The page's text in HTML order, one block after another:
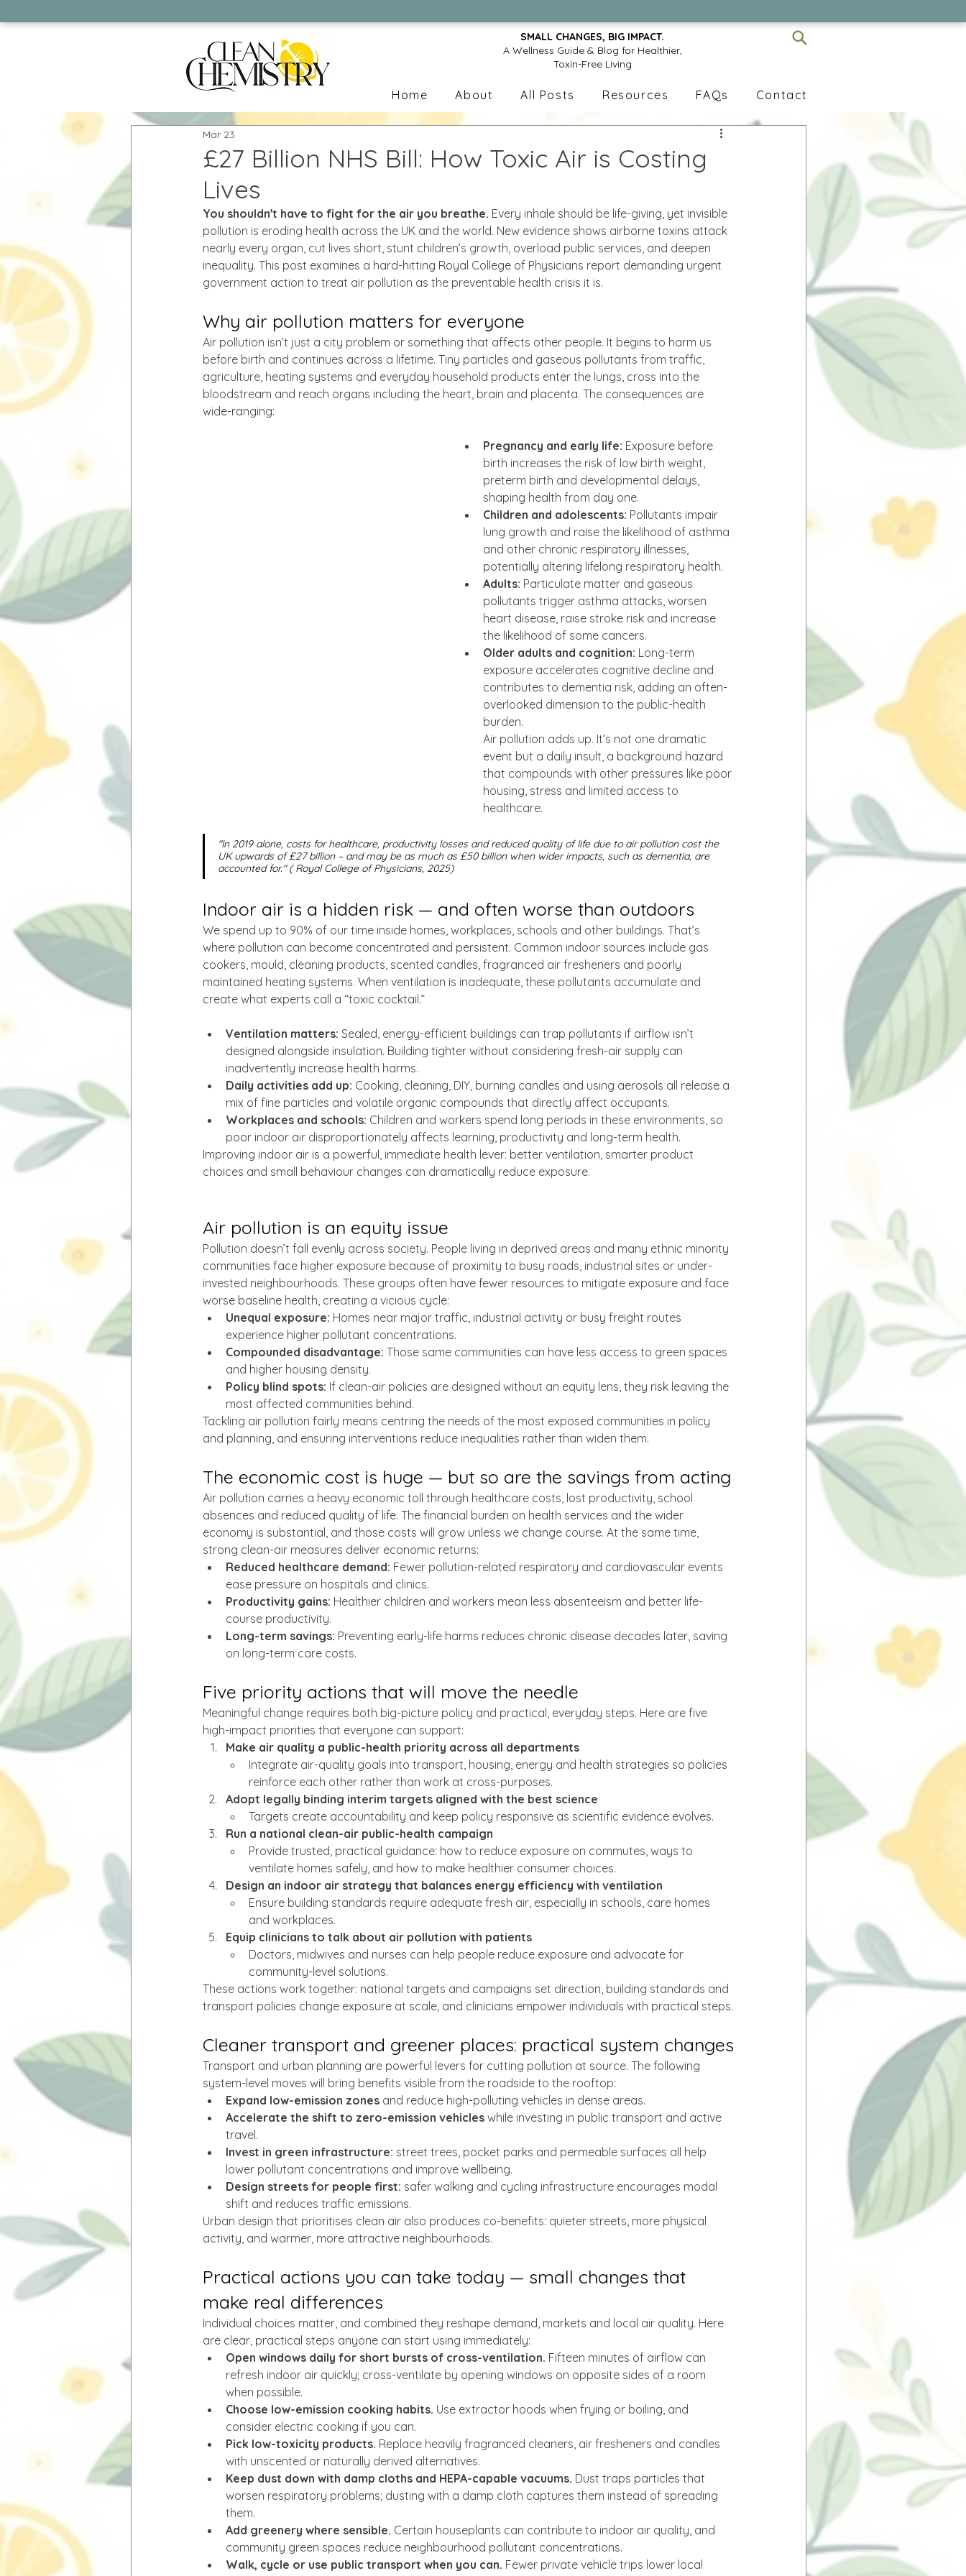
SMALL CHANGES, BIG IMPACT.
A Wellness Guide & Blog for Healthier,
Toxin-Free Living
Home About All Posts Resources FAQs Contact
£27 Billion NHS Bill: How Toxic Air is Costing
Lives
Mar 23
You shouldn't have to fight for the air you breathe. Every inhale should be life-giving, yet invisible
pollution is eroding health across the UK and the world. New evidence shows airborne toxins attack
nearly every organ, cut lives short, stunt children’s growth, overload public services, and deepen
inequality. This post examines a hard-hitting Royal College of Physicians report demanding urgent
government action to treat air pollution as the preventable health crisis it is.
Why air pollution matters for everyone
Air pollution isn’t just a city problem or something that affects other people. It begins to harm us
before birth and continues across a lifetime. Tiny particles and gaseous pollutants from traffic,
agriculture, heating systems and everyday household products enter the lungs, cross into the
bloodstream and reach organs including the heart, brain and placenta. The consequences are
wide-ranging:
Pregnancy and early life: Exposure before
birth increases the risk of low birth weight,
preterm birth and developmental delays,
shaping health from day one.
Children and adolescents: Pollutants impair
lung growth and raise the likelihood of asthma
and other chronic respiratory illnesses,
potentially altering lifelong respiratory health.
Adults: Particulate matter and gaseous
pollutants trigger asthma attacks, worsen
heart disease, raise stroke risk and increase
the likelihood of some cancers.
Older adults and cognition: Long-term
exposure accelerates cognitive decline and
contributes to dementia risk, adding an often-
overlooked dimension to the public-health
burden.
Air pollution adds up. It’s not one dramatic
event but a daily insult, a background hazard
that compounds with other pressures like poor
housing, stress and limited access to
healthcare.
"In 2019 alone, costs for healthcare, productivity losses and reduced quality of life due to air pollution cost the
UK upwards of £27 billion – and may be as much as £50 billion when wider impacts, such as dementia, are
accounted for." ( Royal College of Physicians, 2025)
Indoor air is a hidden risk — and often worse than outdoors
We spend up to 90% of our time inside homes, workplaces, schools and other buildings. That’s
where pollution can become concentrated and persistent. Common indoor sources include gas
cookers, mould, cleaning products, scented candles, fragranced air fresheners and poorly
maintained heating systems. When ventilation is inadequate, these pollutants accumulate and
create what experts call a “toxic cocktail.”
Ventilation matters: Sealed, energy-efficient buildings can trap pollutants if airflow isn’t
designed alongside insulation. Building tighter without considering fresh-air supply can
inadvertently increase health harms.
Daily activities add up: Cooking, cleaning, DIY, burning candles and using aerosols all release a
mix of fine particles and volatile organic compounds that directly affect occupants.
Workplaces and schools: Children and workers spend long periods in these environments, so
poor indoor air disproportionately affects learning, productivity and long-term health.
Improving indoor air is a powerful, immediate health lever: better ventilation, smarter product
choices and small behaviour changes can dramatically reduce exposure.
Air pollution is an equity issue
Pollution doesn’t fall evenly across society. People living in deprived areas and many ethnic minority
communities face higher exposure because of proximity to busy roads, industrial sites or under-
invested neighbourhoods. These groups often have fewer resources to mitigate exposure and face
worse baseline health, creating a vicious cycle:
Unequal exposure: Homes near major traffic, industrial activity or busy freight routes
experience higher pollutant concentrations.
Compounded disadvantage: Those same communities can have less access to green spaces
and higher housing density.
Policy blind spots: If clean-air policies are designed without an equity lens, they risk leaving the
most affected communities behind.
Tackling air pollution fairly means centring the needs of the most exposed communities in policy
and planning, and ensuring interventions reduce inequalities rather than widen them.
The economic cost is huge — but so are the savings from acting
Air pollution carries a heavy economic toll through healthcare costs, lost productivity, school
absences and reduced quality of life. The financial burden on health services and the wider
economy is substantial, and those costs will grow unless we change course. At the same time,
strong clean-air measures deliver economic returns:
Reduced healthcare demand: Fewer pollution-related respiratory and cardiovascular events
ease pressure on hospitals and clinics.
Productivity gains: Healthier children and workers mean less absenteeism and better life-
course productivity.
Long-term savings: Preventing early-life harms reduces chronic disease decades later, saving
on long-term care costs.
Five priority actions that will move the needle
Meaningful change requires both big-picture policy and practical, everyday steps. Here are five
high-impact priorities that everyone can support:
Make air quality a public-health priority across all departments
Integrate air-quality goals into transport, housing, energy and health strategies so policies
reinforce each other rather than work at cross-purposes.
Adopt legally binding interim targets aligned with the best science
Targets create accountability and keep policy responsive as scientific evidence evolves.
Run a national clean-air public-health campaign
Provide trusted, practical guidance: how to reduce exposure on commutes, ways to
ventilate homes safely, and how to make healthier consumer choices.
Design an indoor air strategy that balances energy efficiency with ventilation
Ensure building standards require adequate fresh air, especially in schools, care homes
and workplaces.
Equip clinicians to talk about air pollution with patients
Doctors, midwives and nurses can help people reduce exposure and advocate for
community-level solutions.
These actions work together: national targets and campaigns set direction, building standards and
transport policies change exposure at scale, and clinicians empower individuals with practical steps.
Cleaner transport and greener places: practical system changes
Transport and urban planning are powerful levers for cutting pollution at source. The following
system-level moves will bring benefits visible from the roadside to the rooftop:
Expand low-emission zones and reduce high-polluting vehicles in dense areas.
Accelerate the shift to zero-emission vehicles while investing in public transport and active
travel.
Invest in green infrastructure: street trees, pocket parks and permeable surfaces all help
lower pollutant concentrations and improve wellbeing.
Design streets for people first: safer walking and cycling infrastructure encourages modal
shift and reduces traffic emissions.
Urban design that prioritises clean air also produces co-benefits: quieter streets, more physical
activity, and warmer, more attractive neighbourhoods.
Practical actions you can take today — small changes that
make real differences
Individual choices matter, and combined they reshape demand, markets and local air quality. Here
are clear, practical steps anyone can start using immediately:
Open windows daily for short bursts of cross-ventilation. Fifteen minutes of airflow can
refresh indoor air quickly; cross-ventilate by opening windows on opposite sides of a room
when possible.
Choose low-emission cooking habits. Use extractor hoods when frying or boiling, and
consider electric cooking if you can.
Pick low-toxicity products. Replace heavily fragranced cleaners, air fresheners and candles
with unscented or naturally derived alternatives.
Keep dust down with damp cloths and HEPA-capable vacuums. Dust traps particles that
worsen respiratory problems; dusting with a damp cloth captures them instead of spreading
them.
Add greenery where sensible. Certain houseplants can contribute to indoor air quality, and
community green spaces reduce neighbourhood pollutant concentrations.
Walk, cycle or use public transport when you can. Fewer private vehicle trips lower local